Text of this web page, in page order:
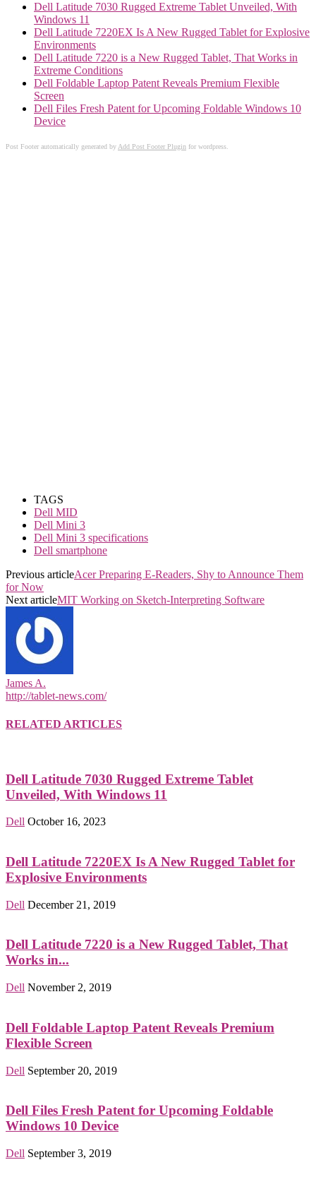
Dell Latitude 7030 Rugged Extreme Tablet Unveiled, With
Windows 11
Dell Latitude 7220EX Is A New Rugged Tablet for Explosive
Environments
Dell Latitude 7220 is a New Rugged Tablet, That Works in
Extreme Conditions
Dell Foldable Laptop Patent Reveals Premium Flexible
Screen
Dell Files Fresh Patent for Upcoming Foldable Windows 10
Device
Post Footer automatically generated byAdd Post Footer Plugin for wordpress.
TAGS
Dell MID
Dell Mini 3
Dell Mini 3 specifications
Dell smartphone
Previous articleAcer Preparing E-Readers, Shy to Announce Them
for Now
Next articleMIT Working on Sketch-Interpreting Software
James A.
http://tablet-news.com/
RELATED ARTICLES
Dell Latitude 7030 Rugged Extreme Tablet
Unveiled, With Windows 11
Dell October 16, 2023
Dell Latitude 7220EX Is A New Rugged Tablet for
Explosive Environments
Dell December 21, 2019
Dell Latitude 7220 is a New Rugged Tablet, That
Works in...
Dell November 2, 2019
Dell Foldable Laptop Patent Reveals Premium
Flexible Screen
Dell September 20, 2019
Dell Files Fresh Patent for Upcoming Foldable
Windows 10 Device
Dell September 3, 2019